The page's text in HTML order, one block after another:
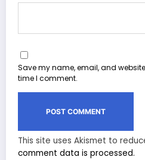
Save my name, email, and
time I comment.
This site uses Akismet to
comment data is processed.